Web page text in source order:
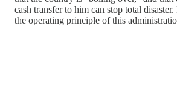
cash transfer to him can stop total
the operating principle of this